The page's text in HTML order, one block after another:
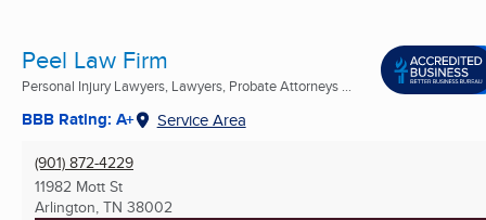
Peel Law Firm
Personal Injury Lawyers, Lawyers, Probate Attorneys ...
BBB Rating: A+ Service Area
(901) 872-4229
11982 Mott St
Arlington, TN 38002